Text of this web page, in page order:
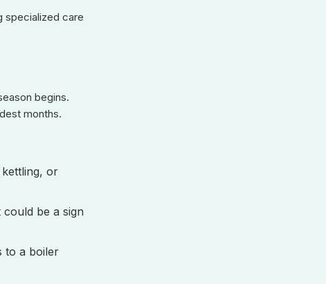
specialized care
begins.
months.
or
be a sign
to a boiler